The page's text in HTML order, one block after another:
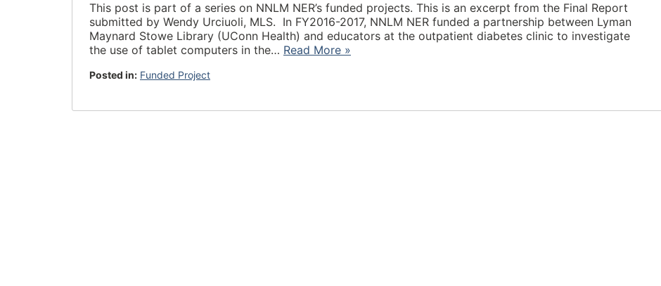
This post is part of a series on NNLM NER’s funded projects. This is an excerpt from the Final Report
submitted by Wendy Urciuoli, MLS. In FY2016-2017, NNLM NER funded a partnership between Lyman
Maynard Stowe Library (UConn Health) and educators at the outpatient diabetes clinic to investigate
the use of tablet computers in the… Read More »
Posted in: Funded Project